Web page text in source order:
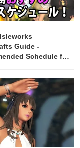
Guide -
Schedule for